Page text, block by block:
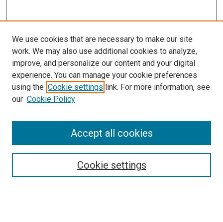
Browse
We use cookies that are necessary to make our site
work. We may also use additional cookies to analyze,
improve, and personalize our content and your digital
experience. You can manage your cookie preferences
using the Cookie settings link. For more information, see
our Cookie Policy
Cookie settings
Accept all cookies